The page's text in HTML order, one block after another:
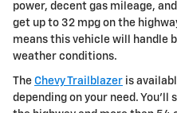
power, decent gas mileage,
get up to 32 mpg on the
means this vehicle will handle
weather conditions.
The Chevy Trailblazer is
depending on your need.